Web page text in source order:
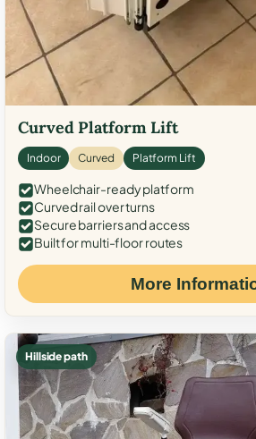
Curved Platform Lift
Indoor Curved Platform Lift
Wheelchair-ready platform
Curved rail over turns
Secure barriers and access
Built for multi-floor routes
More
Hillside path